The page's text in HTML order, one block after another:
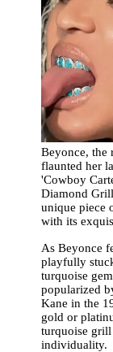
Beyonce, the
flaunted her
'Cowboy
Diamond
unique piece
with its
As Beyonce
playfully
turquoise
popularized
Kane in the
gold or
turquoise grill
individuality.